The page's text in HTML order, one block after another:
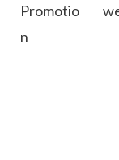
Promotio
n